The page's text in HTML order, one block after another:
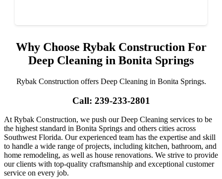
Why Choose Rybak Construction For
Deep Cleaning in Bonita Springs
Rybak Construction offers Deep Cleaning in Bonita Springs.
Call: 239-233-2801
At Rybak Construction, we push our Deep Cleaning services to be
the highest standard in Bonita Springs and others cities across
Southwest Florida. Our experienced team has the expertise and skill
to handle a wide range of projects, including kitchen, bathroom, and
home remodeling, as well as house renovations. We strive to provide
our clients with top-quality craftsmanship and exceptional customer
service on every job.